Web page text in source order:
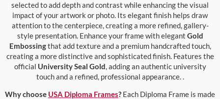
selected to add depth and contrast while enhancing the visual
impact of your artwork or photo. Its elegant finish helps draw
attention to the centerpiece, creating a more refined, gallery-
style presentation. Enhance your frame with elegant Gold
Embossingthat add texture and a premium handcrafted touch,
creating a more distinctive and sophisticated finish. Features the
official University Seal Gold, adding an authentic university
touch and a refined, professional appearance. .
Why choose USA Diploma Frames? Each Diploma Frame is made